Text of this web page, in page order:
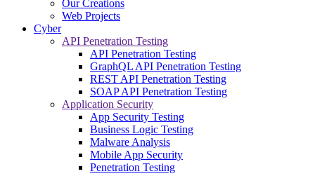
Our Creations
Web Projects
Cyber
API Penetration Testing
API Penetration Testing
GraphQL API Penetration Testing
REST API Penetration Testing
SOAP API Penetration Testing
Application Security
App Security Testing
Business Logic Testing
Malware Analysis
Mobile App Security
Penetration Testing